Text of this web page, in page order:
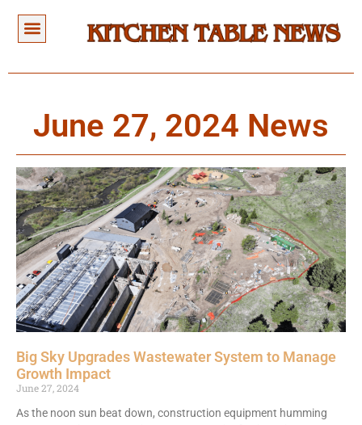
June 27, 2024 News
Big Sky Upgrades Wastewater System to Manage
Growth Impact
June 27, 2024
As the noon sun beat down, construction equipment humming